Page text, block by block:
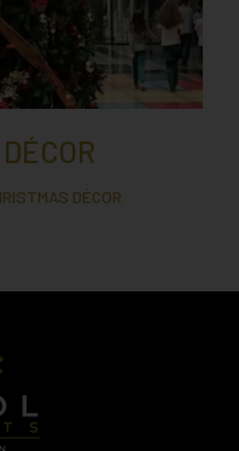
DÉCOR